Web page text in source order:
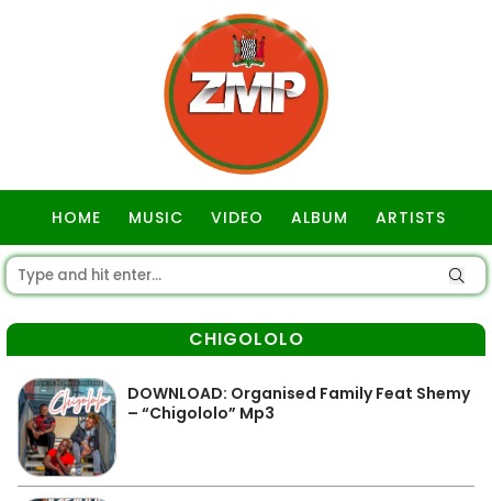
HOME MUSIC VIDEO ALBUM ARTISTS
CHIGOLOLO
DOWNLOAD: Organised Family Feat Shemy
– “Chigololo” Mp3